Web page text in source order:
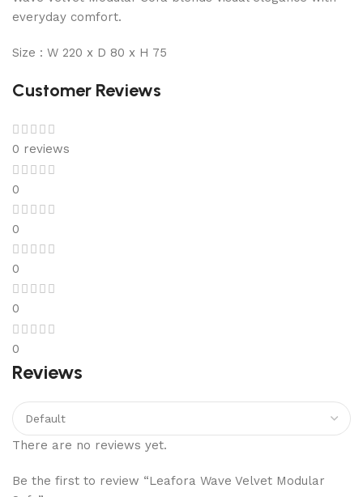
everyday comfort.
Size : W 220 x D 80 x H 75
Customer Reviews
0 reviews
0
0
0
0
0
Reviews
There are no reviews yet.
Be the first to review “Leafora Wave Velvet Modular